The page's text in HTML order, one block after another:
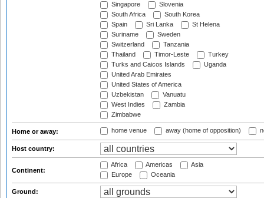
Singapore
Slovenia
South Africa
South Korea
Spain
Sri Lanka
St Helena
Suriname
Sweden
Switzerland
Tanzania
Thailand
Timor-Leste
Turkey
Turks and Caicos Islands
Uganda
United Arab Emirates
United States of America
Uzbekistan
Vanuatu
West Indies
Zambia
Zimbabwe
Home or away: home venue away (home of opposition)
Host country:
Continent:
Africa Americas
Asia
Europe
Oceania
Ground: